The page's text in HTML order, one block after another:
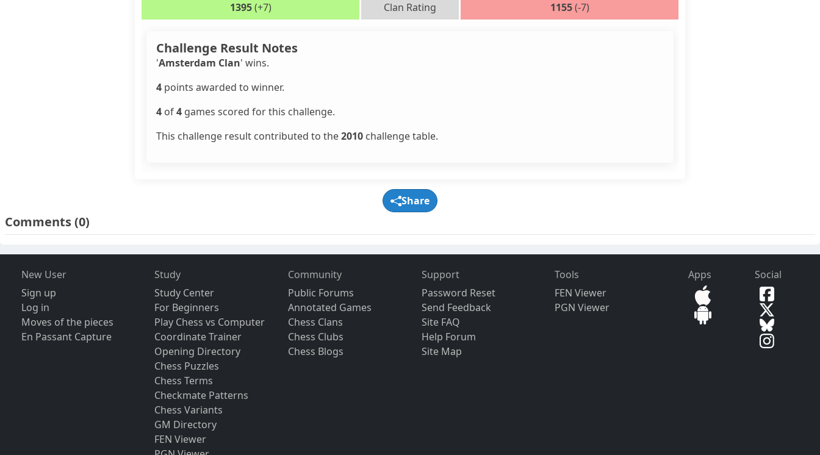
1395(+7) Clan Rating 1155(-7)
Challenge Result Notes
'Amsterdam Clan' wins.
4 points awarded to winner.
4 of4 games scored for this challenge.
This challenge result contributed to the2010 challenge table.
Share
Comments(0)
New User
Sign up
Log in
Moves of the pieces
En Passant Capture
Study
Study Center
For Beginners
Play Chess vs Computer
Coordinate Trainer
Opening Directory
Chess Puzzles
Chess Terms
Checkmate Patterns
Chess Variants
GM Directory
FEN Viewer
Community
Public Forums
Annotated Games
Chess Clans
Chess Clubs
Chess Blogs
Support
Password Reset
Send Feedback
Site FAQ
Help Forum
Site Map
Tools
FEN Viewer
PGN Viewer
Apps Social